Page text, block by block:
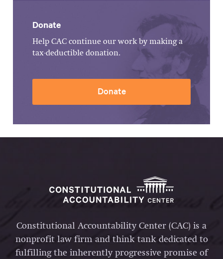
Donate
Help CAC continue our work by making a
tax-deductible donation.
Donate
Constitutional Accountability Center (CAC) is a
nonprofit law firm and think tank dedicated to
fulfilling the inherently progressive promise of